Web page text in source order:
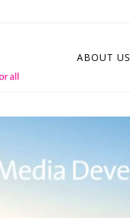
ABOUT US